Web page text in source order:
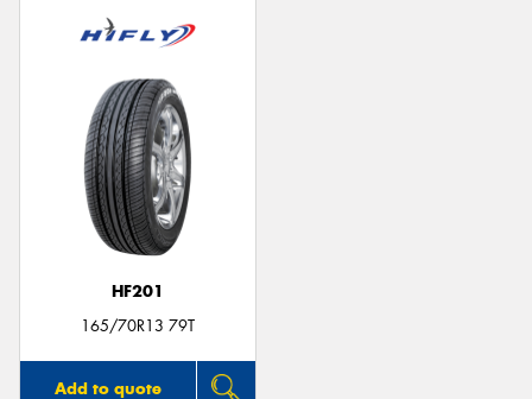
HF201
165/70R13 79T
Add to quote